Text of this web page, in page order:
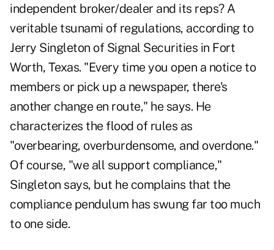
independent broker/dealer and its reps? A
veritable tsunami of regulations, according to
Jerry Singleton of Signal Securities in Fort
Worth, Texas. "Every time you open a notice to
members or pick up a newspaper, there's
another change en route," he says. He
characterizes the flood of rules as
"overbearing, overburdensome, and overdone."
Of course, "we all support compliance,"
Singleton says, but he complains that the
compliance pendulum has swung far too much
to one side.